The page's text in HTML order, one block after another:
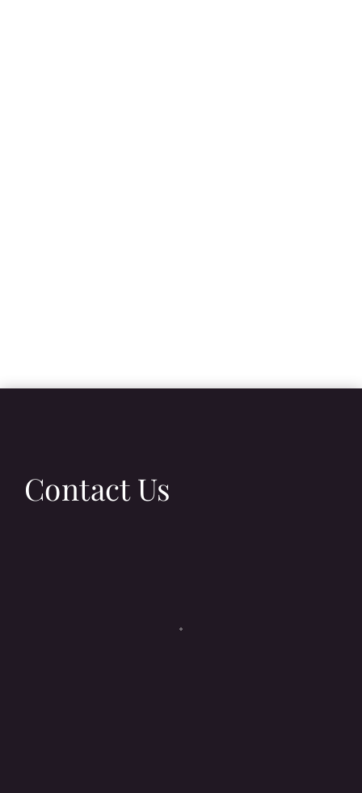
Contact Us